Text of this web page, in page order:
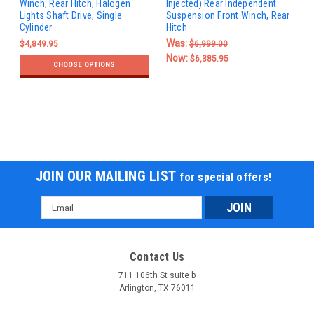
Winch, Rear Hitch, Halogen
Lights Shaft Drive, Single
Cylinder
$4,849.95
CHOOSE OPTIONS
Injected) Rear Independent
Suspension Front Winch, Rear
Hitch
Was:$6,999.00
Now: $6,385.95
JOIN OUR MAILING LIST for special offers!
Email
Address
Contact Us
711 106th St suite b
Arlington, TX 76011